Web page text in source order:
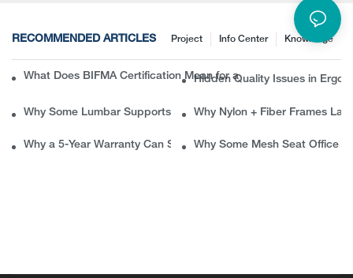
RECOMMENDED ARTICLES Knowledge
Info Center
Project
What Does BIFMA Certification Mean for an Office Chair? A
Hidden Quality Issues in
Why Some Lumbar Supports Feel Good at First but Painful Later
Why Nylon + Fiber Frames
Why a 5-Year Warranty Can Save B2B Buyers Thousands in
Why Some Mesh Seat Office